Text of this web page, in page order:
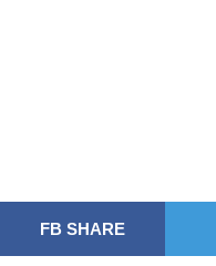
FB SHARE